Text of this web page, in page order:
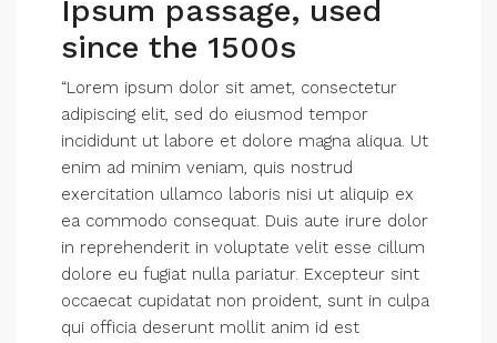
Ipsum passage, used
since the 1500s
“Lorem ipsum dolor sit amet, consectetur
adipiscing elit, sed do eiusmod tempor
incididunt ut labore et dolore magna aliqua. Ut
enim ad minim veniam, quis nostrud
exercitation ullamco laboris nisi ut aliquip ex
ea commodo consequat. Duis aute irure dolor
in reprehenderit in voluptate velit esse cillum
dolore eu fugiat nulla pariatur. Excepteur sint
occaecat cupidatat non proident, sunt in culpa
qui officia deserunt mollit anim id est